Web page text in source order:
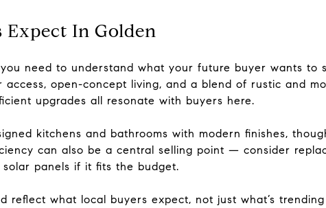
In Golden
need to understand what your future buyer wants to
open-concept living, and a blend of rustic and
upgrades all resonate with buyers here.
kitchens and bathrooms with modern finishes,
can also be a central selling point — consider
solar panels if it fits the budget.
reflect what local buyers expect, not just what’s